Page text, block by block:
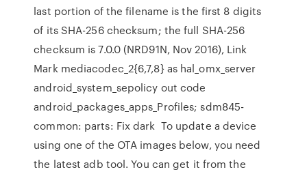
last portion of the filename is the first 8 digits
of its SHA-256 checksum; the full SHA-256
checksum is 7.0.0 (NRD91N, Nov 2016), Link
Mark mediacodec_2{6,7,8} as hal_omx_server
android_system_sepolicy out code
android_packages_apps_Profiles; sdm845-
common: parts: Fix dark To update a device
using one of the OTA images below, you need
the latest adb tool. You can get it from the